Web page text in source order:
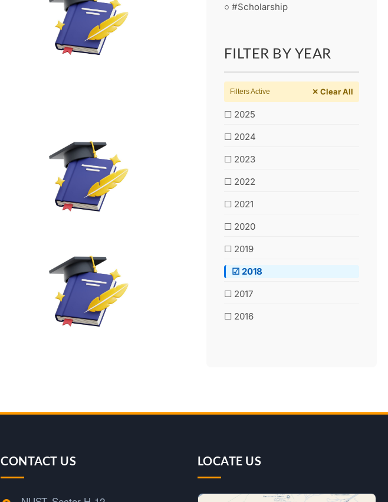
○ #Scholarship
FILTER BY YEAR
Filters Active ✕ Clear All
☐ 2025
☐ 2024
☐ 2023
☐ 2022
☐ 2021
☐ 2020
☐ 2019
☑ 2018
☐ 2017
☐ 2016
CONTACT US LOCATE US